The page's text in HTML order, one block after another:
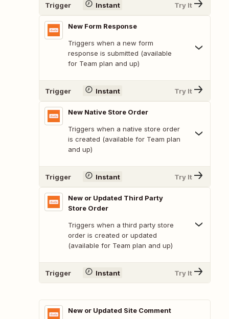
Trigger Instant Try It
New Form Response
Triggers when a new form
response is submitted (available
for Team plan and up)
Trigger Instant Try It
New Native Store Order
Triggers when a native store order
is created (available for Team plan
and up)
Trigger Instant Try It
New or Updated Third Party
Store Order
Triggers when a third party store
order is created or updated
(available for Team plan and up)
Trigger Instant Try It
New or Updated Site Comment